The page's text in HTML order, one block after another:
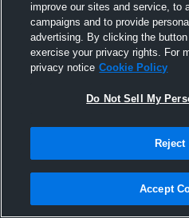
Joined
17 April
improve our sites and service, to
campaigns and to provide
advertising. By clicking the
exercise your privacy rights. For
privacy notice Cookie Policy
Do Not Sell My
Reject
Accept